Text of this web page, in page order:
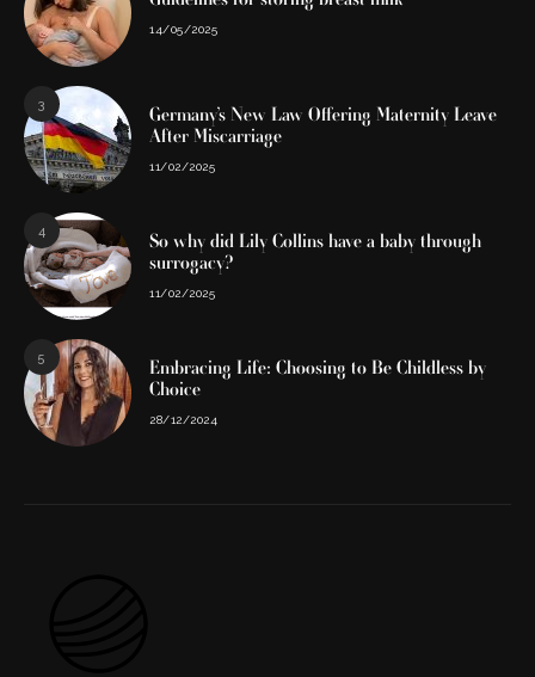
14/05/2025
3
Germany’s New Law Offering Maternity Leave
After Miscarriage
11/02/2025
4
So why did Lily Collins have a baby through
surrogacy?
11/02/2025
5
Embracing Life: Choosing to Be Childless by
Choice
28/12/2024